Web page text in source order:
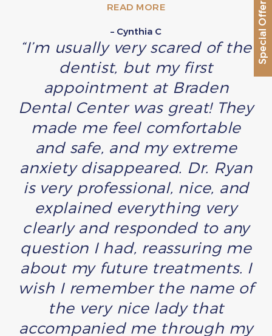
READ MORE
– Cynthia C
“I’m usually very scared of the
dentist, but my first
appointment at Braden
Dental Center was great! They
made me feel comfortable
and safe, and my extreme
anxiety disappeared. Dr. Ryan
is very professional, nice, and
explained everything very
clearly and responded to any
question I had, reassuring me
about my future treatments. I
wish I remember the name of
the very nice lady that
accompanied me through my
Special Offer